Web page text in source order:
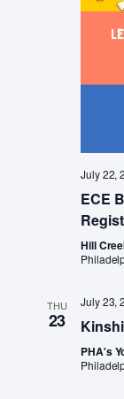
July 22,
ECE
Hill
THU
23
July 23,
PHA's